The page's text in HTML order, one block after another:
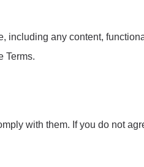
including any content,
Terms.
with them. If you do not